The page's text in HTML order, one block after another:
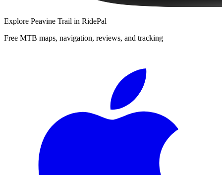
Explore Peavine Trail in RidePal
Free MTB maps, navigation, reviews, and tracking